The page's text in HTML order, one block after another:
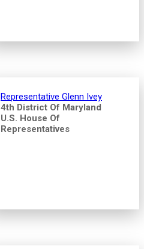
Representative Glenn Ivey
4th District Of Maryland
U.S. House Of
Representatives